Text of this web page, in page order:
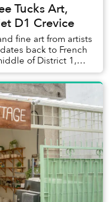
Tucks Art,
D1 Crevice
fine art from artists
back to French
of District 1,